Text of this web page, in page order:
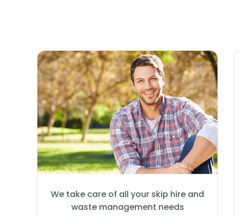
We take care of all your skip hire and
waste management needs